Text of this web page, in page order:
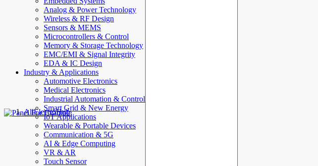
Analog & Power Technology
Wireless & RF Design
Sensors & MEMS
Microcontrollers & Control
Memory & Storage Technology
EMC/EMI & Signal Integrity
EDA & IC Design
Industry & Applications
Automotive Electronics
Medical Electronics
Industrial Automation & Control
Smart Grid & New Energy
IoT Applications
Wearable & Portable Devices
Communication & 5G
AI & Edge Computing
VR & AR
Touch Sensor
AllElectroHub